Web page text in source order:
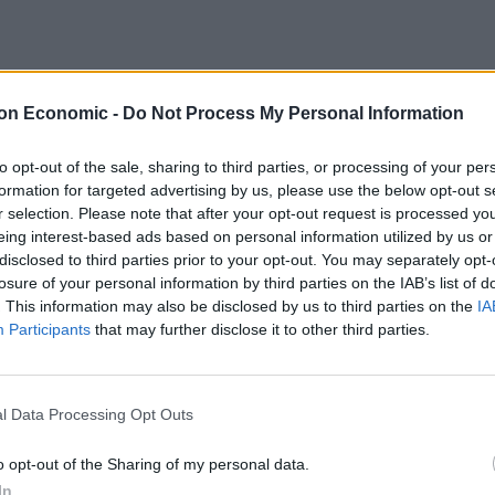
Economic - Do Not Process My Personal Information
opt-out of the sale, sharing to third parties, or processing of your
for targeted advertising by us, please use the below opt-out
selection. Please note that after your opt-out request is processed
interest-based ads based on personal information utilized by us
to third parties prior to your opt-out. You may separately
of your personal information by third parties on the IAB’s list of
This information may also be disclosed by us to third parties on the
Participants that may further disclose it to other third parties.
Data Processing Opt Outs
opt-out of the Sharing of my personal data.
its shores after health officials reported on
infected had recovered.
announcing all forms of public events can again
guidelines.
reported in New Zealand, and Monday also marked
no active cases.
imported into the country, which has closed its
with some exceptions.
of the virus in New Zealand for now, but